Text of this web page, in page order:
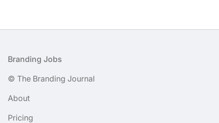
Footer
Branding Jobs
© The Branding Journal
About
Pricing